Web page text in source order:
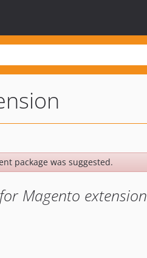
package was suggested.
Magento extension